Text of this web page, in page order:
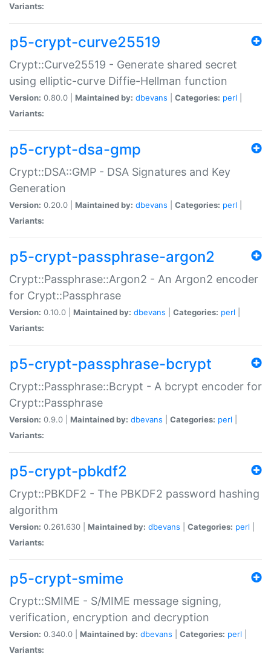
Variants:
p5-crypt-curve25519
Crypt::Curve25519 - Generate shared secret
using elliptic-curve Diffie-Hellman function
Version: 0.80.0 | Maintained by: dbevans Categories: perl
Variants:
p5-crypt-dsa-gmp
Crypt::DSA::GMP - DSA Signatures and Key
Generation
Version: 0.20.0 | Maintained by: dbevans Categories: perl
Variants:
p5-crypt-passphrase-argon2
Crypt::Passphrase::Argon2 - An Argon2 encoder
for Crypt::Passphrase
Version: 0.10.0 | Maintained by: dbevans Categories: perl
Variants:
p5-crypt-passphrase-bcrypt
Crypt::Passphrase::Bcrypt - A bcrypt encoder for
Crypt::Passphrase
Version: 0.9.0 | Maintained by: dbevans Categories: perl
Variants:
p5-crypt-pbkdf2
Crypt::PBKDF2 - The PBKDF2 password hashing
algorithm
Version: 0.261.630 | Maintained by: dbevans Categories: perl
Variants:
p5-crypt-smime
Crypt::SMIME - S/MIME message signing,
verification, encryption and decryption
Version: 0.340.0 | Maintained by: dbevans Categories: perl
Variants: